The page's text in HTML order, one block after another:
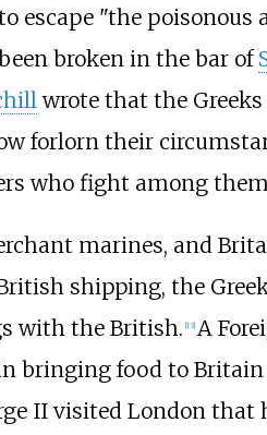
"the poisonous
broken in the bar of
wrote that the
forlorn their
who fight among
marines, and
shipping, the
with the British. 13] A
bringing food to
II visited London that